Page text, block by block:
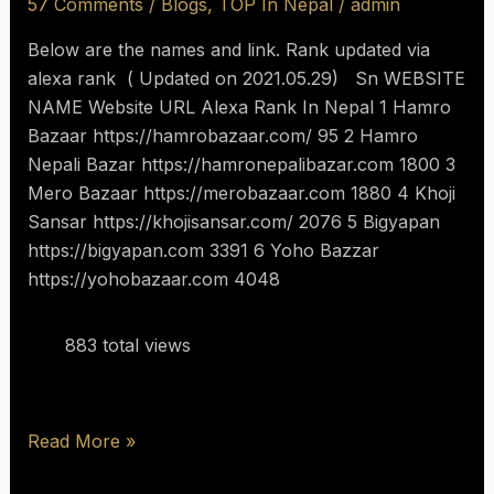
57 Comments / Blogs, TOP In Nepal/ admin
Below are the names and link. Rank updated via
alexa rank ( Updated on 2021.05.29) Sn WEBSITE
NAME Website URL Alexa Rank In Nepal 1 Hamro
Bazaar https://hamrobazaar.com/ 95 2 Hamro
Nepali Bazar https://hamronepalibazar.com 1800 3
Mero Bazaar https://merobazaar.com 1880 4 Khoji
Sansar https://khojisansar.com/ 2076 5 Bigyapan
https://bigyapan.com 3391 6 Yoho Bazzar
https://yohobazaar.com 4048
883 total views
Read More »